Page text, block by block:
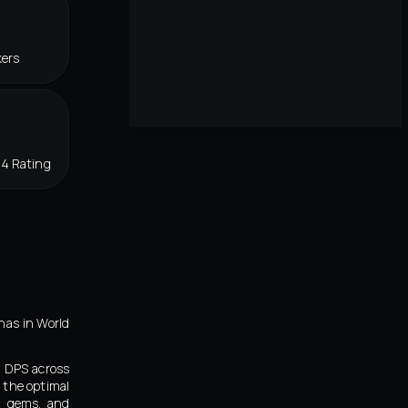
Rating
in World
across
optimal
and